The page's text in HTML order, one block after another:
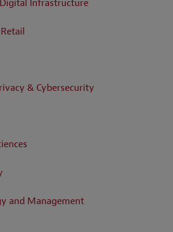
Infrastructure
& Cybersecurity
and Management